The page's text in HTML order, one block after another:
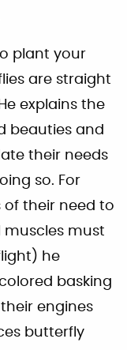
plant your
are straight
explains the
beauties and
their needs
so. For
of their need to
muscles must
he
basking
engines
butterfly